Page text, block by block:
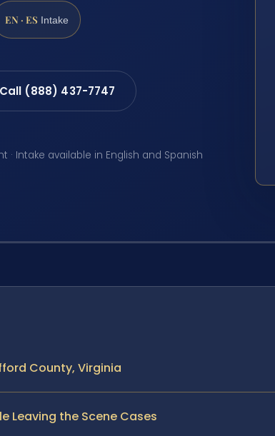
EN · ES Intake
Call (888) 437-7747
Intake available in English and Spanish
County, Virginia
Leaving the Scene Cases